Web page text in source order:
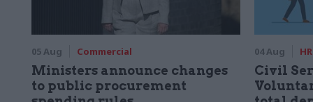
05 Aug Commercial
Ministers announce changes
to public procurement
04 Aug HR
Civil